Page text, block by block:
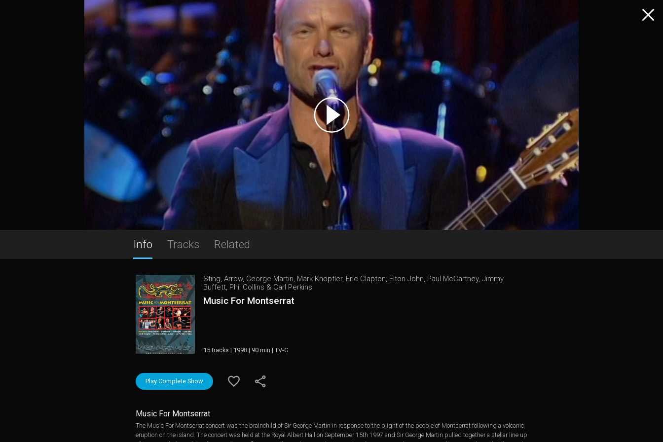
Info Tracks Related
Sting, Arrow, George Martin, Mark Knopfler, Eric Clapton, Elton John, Paul McCartney, Jimmy
Buffett, Phil Collins & Carl Perkins
Music For Montserrat
15 tracks | 1998 | 90 min | TV-G
Play Complete Show
Music For Montserrat
The Music For Montserrat concert was the brainchild of Sir George Martin in response to the plight of the people of Montserrat following a volcanic
eruption on the island. The concert was held at the Royal Albert Hall on September 15th 1997 and Sir George Martin pulled together a stellar line up